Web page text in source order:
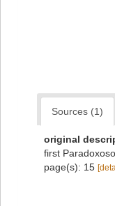
Sources (1)
original
first
page(s): 15